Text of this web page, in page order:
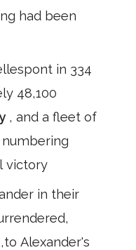
had been
in 334
48,100
, and a fleet of
victory
in their
,to Alexander's